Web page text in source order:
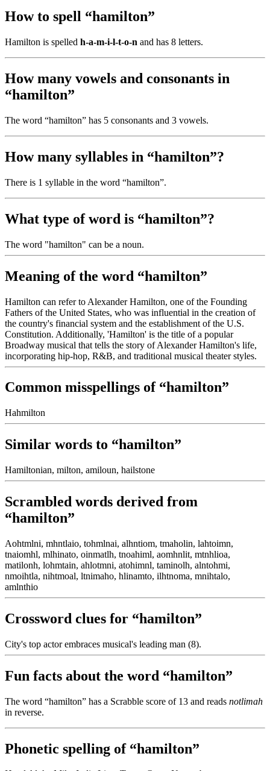
How to spell “hamilton”
Hamilton is spelled h-a-m-i-l-t-o-n and has 8 letters.
How many vowels and consonants in
“hamilton”
The word “hamilton” has 5 consonants and 3 vowels.
How many syllables in “hamilton”?
There is 1 syllable in the word “hamilton”.
What type of word is “hamilton”?
The word "hamilton" can be a noun.
Meaning of the word “hamilton”
Hamilton can refer to Alexander Hamilton, one of the Founding
Fathers of the United States, who was influential in the creation of
the country's financial system and the establishment of the U.S.
Constitution. Additionally, 'Hamilton' is the title of a popular
Broadway musical that tells the story of Alexander Hamilton's life,
incorporating hip-hop, R&B, and traditional musical theater styles.
Common misspellings of “hamilton”
Hahmilton
Similar words to “hamilton”
Hamiltonian, milton, amiloun, hailstone
Scrambled words derived from
“hamilton”
Aohtmlni, mhntlaio, tohmlnai, alhntiom, tmaholin, lahtoimn,
tnaiomhl, mlhinato, oinmatlh, tnoahiml, aomhnlit, mtnhlioa,
matilonh, lohmtain, ahlotmni, atohimnl, taminolh, alntohmi,
nmoihtla, nihtmoal, ltnimaho, hlinamto, ilhtnoma, mnihtalo,
amlnthio
Crossword clues for “hamilton”
City's top actor embraces musical's leading man (8).
Fun facts about the word “hamilton”
The word “hamilton” has a Scrabble score of 13 and reads notlimah
in reverse.
Phonetic spelling of “hamilton”